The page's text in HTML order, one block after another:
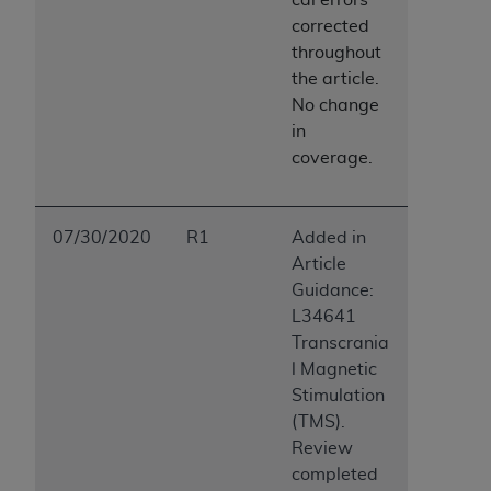
corrected
throughout
the article.
No change
in
coverage.
07/30/2020 R1
Added in
Article
Guidance:
L34641
Transcrania
l Magnetic
Stimulation
(TMS).
Review
completed
Association, 155 N. Wacker Drive, Suite 400,
Chicago, Illinois, 60606. Applications are
available at the NUBC website,
The UB-04 Data included in this product is
software and/or commercial computer software
documentation, as applicable, which was
developed exclusively at private expense by the
American Hospital Association, 155 N. Wacker
Drive, Suite 400, Chicago, Illinois 60606. U.S.
Government rights to use, modify, reproduce,
release, perform, display, or disclose these
technical data and/or computer data bases
and/or computer software and/or computer
software documentation are subject to the
limited rights restrictions of DFARS 252.227-